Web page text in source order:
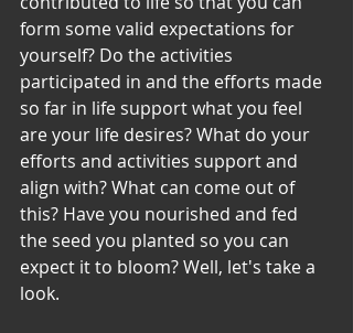
form some valid expectations for
yourself? Do the activities
participated in and the efforts made
so far in life support what you feel
are your life desires? What do your
efforts and activities support and
align with? What can come out of
this? Have you nourished and fed
the seed you planted so you can
expect it to bloom? Well, let's take a
look.